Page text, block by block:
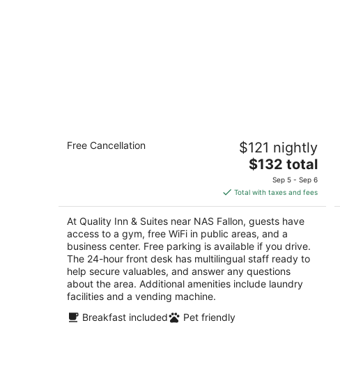
Quality Inn & Suites near NAS Fallon
2.5
1051 West Williams Avenue Fallon NV
Free Cancellation $121 nightly
The
price
is
$132
total
per
night
$132 total
Sep 5 - Sep 6
Total with taxes and fees
At Quality Inn & Suites near NAS Fallon, guests have
access to a gym, free WiFi in public areas, and a
business center. Free parking is available if you drive.
The 24-hour front desk has multilingual staff ready to
help secure valuables, and answer any questions
about the area. Additional amenities include laundry
facilities and a vending machine.
Breakfast included
Pet friendly